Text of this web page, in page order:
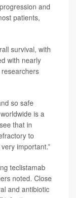
and
patients,
survival, with
with nearly
so safe
is a
that in
to
important.”
teclistamab
noted. Close
and antibiotic